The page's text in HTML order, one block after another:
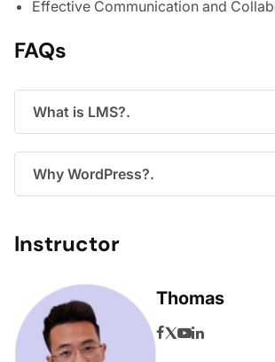
Effective Communication and
FAQs
What is LMS?.
Why WordPress?.
Instructor
Thomas